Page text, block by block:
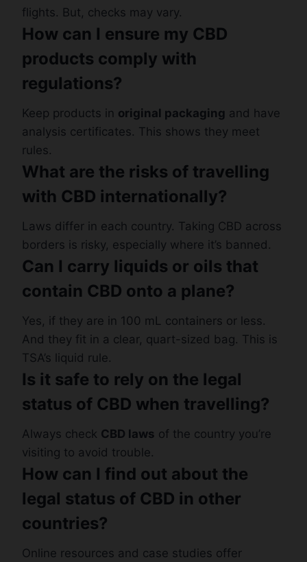
flights. But, checks may vary.
How can I ensure my CBD
products comply with
regulations?
Keep products in original packaging and have
analysis certificates. This shows they meet
rules.
What are the risks of travelling
with CBD internationally?
Laws differ in each country. Taking CBD across
borders is risky, especially where it’s banned.
Can I carry liquids or oils that
contain CBD onto a plane?
Yes, if they are in 100 mL containers or less.
And they fit in a clear, quart-sized bag. This is
TSA’s liquid rule.
Is it safe to rely on the legal
status of CBD when travelling?
Always check CBD laws of the country you’re
visiting to avoid trouble.
How can I find out about the
legal status of CBD in other
countries?
Online resources and case studies offer